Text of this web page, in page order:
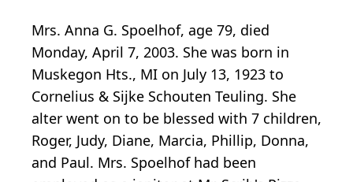
Mrs. Anna G. Spoelhof, age 79, died
Monday, April 7, 2003. She was born in
Muskegon Hts., MI on July 13, 1923 to
Cornelius & Sijke Schouten Teuling. She
alter went on to be blessed with 7 children,
Roger, Judy, Diane, Marcia, Phillip, Donna,
and Paul. Mrs. Spoelhof had been